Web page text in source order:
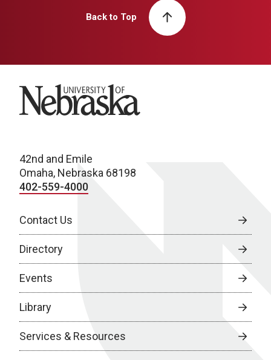
Back to Top
University of Nebraska
42nd and Emile
Omaha, Nebraska 68198
402-559-4000
Contact Us
Directory
Events
Library
Services & Resources